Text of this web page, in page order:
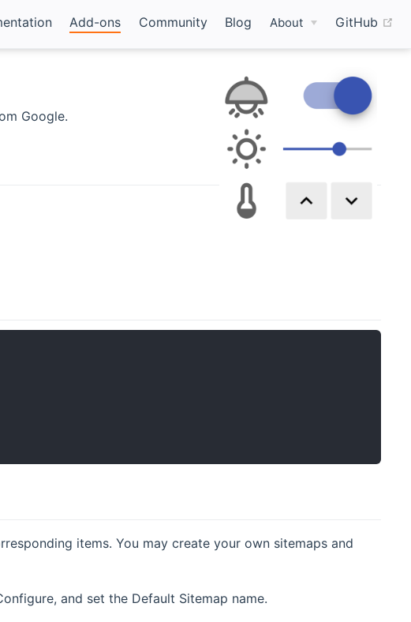
Add-ons Community Blog About GitHub
Google.
items. You may create your own sitemaps and
and set the Default Sitemap name.